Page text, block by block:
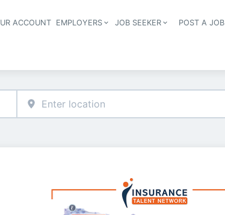
Header navigation
ACCOUNT EMPLOYERS JOB SEEKER POST A JOB